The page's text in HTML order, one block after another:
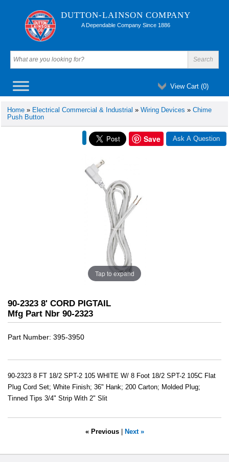
DUTTON-LAINSON COMPANY
A Dependable Company Since 1886
View Cart (0)
Home » Electrical Commercial & Industrial »Wiring Devices »Chime
Push Button
Save
Tap to expand
90-2323 8' CORD PIGTAIL
Mfg Part Nbr 90-2323
Part Number 395-3950
90-2323 8 FT 18/2 SPT-2 105 WHITE W/ 8 Foot 18/2 SPT-2 105C Flat
Plug Cord Set; White Finish; 36" Hank; 200 Carton; Molded Plug;
Tinned Tips 3/4" Strip With 2" Slit
« Previous| Next »